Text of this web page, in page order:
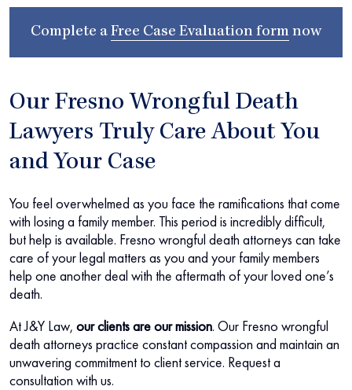
Complete a Free Case Evaluation form now
Our Fresno Wrongful Death
Lawyers Truly Care About You
and Your Case
You feel overwhelmed as you face the ramifications that come
with losing a family member. This period is incredibly difficult,
but help is available. Fresno wrongful death attorneys can take
care of your legal matters as you and your family members
help one another deal with the aftermath of your loved one’s
death.
At J&Y Law, our clients are our mission. Our Fresno wrongful
death attorneys practice constant compassion and maintain an
unwavering commitment to client service. Request a
consultation with us.